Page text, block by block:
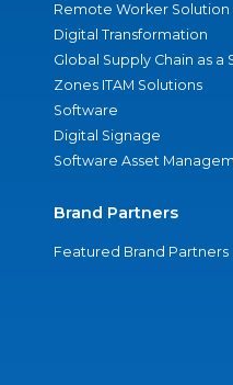
Remote Worker Solution
Digital Transformation
Global Supply Chain as a
Zones ITAM Solutions
Software
Digital Signage
Software Asset
Brand Partners
Featured Brand Partners